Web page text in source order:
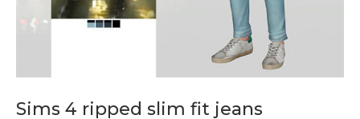
Sims 4 ripped slim fit jeans